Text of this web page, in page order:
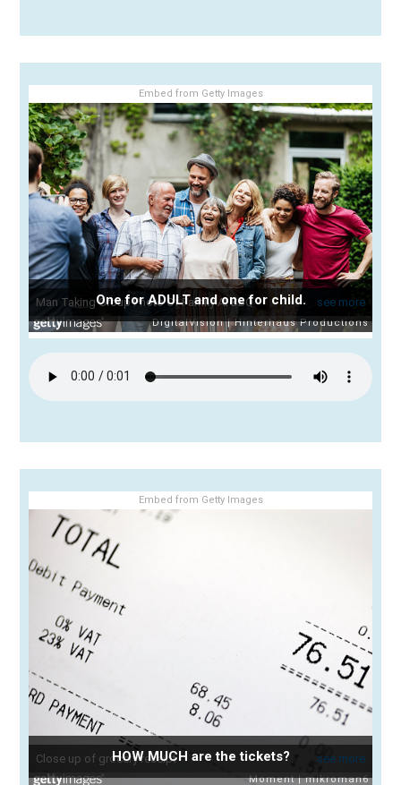
Embed from Getty Images
One for ADULT and one for child.
Embed from Getty Images
HOW MUCH are the tickets?